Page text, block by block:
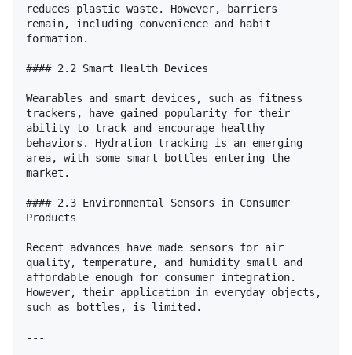
reduces plastic waste. However, barriers
remain, including convenience and habit
formation.
#### 2.2 Smart Health Devices
Wearables and smart devices, such as fitness
trackers, have gained popularity for their
ability to track and encourage healthy
behaviors. Hydration tracking is an emerging
area, with some smart bottles entering the
market.
#### 2.3 Environmental Sensors in Consumer
Products
Recent advances have made sensors for air
quality, temperature, and humidity small and
affordable enough for consumer integration.
However, their application in everyday objects,
such as bottles, is limited.
---